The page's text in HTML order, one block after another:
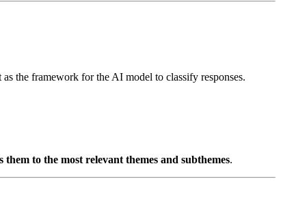
the framework for the AI model to classify responses.
them to the most relevant themes and subthemes.